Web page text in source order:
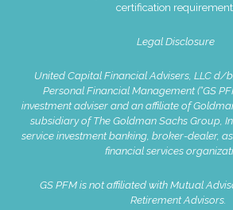
certification
Legal Disclosure
United Capital Financial Advisers, LLC d/
Personal Financial Management (“GS
investment adviser and an affiliate of
subsidiary of The Goldman Sachs Group,
service investment banking, broker-dealer,
financial services
GS PFM is not affiliated with Mutual
Retirement Advisors.